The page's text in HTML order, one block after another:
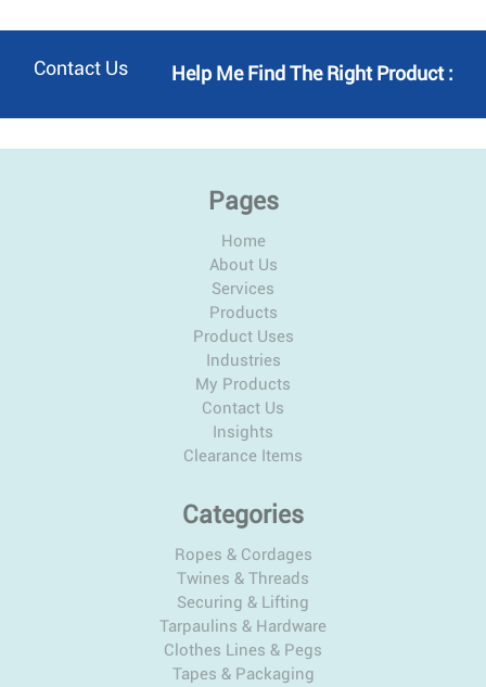
Help Me Find The Right Product :
Contact Us
Pages
Home
About Us
Services
Products
Product Uses
Industries
My Products
Contact Us
Insights
Clearance Items
Categories
Ropes & Cordages
Twines & Threads
Securing & Lifting
Tarpaulins & Hardware
Clothes Lines & Pegs
Tapes & Packaging